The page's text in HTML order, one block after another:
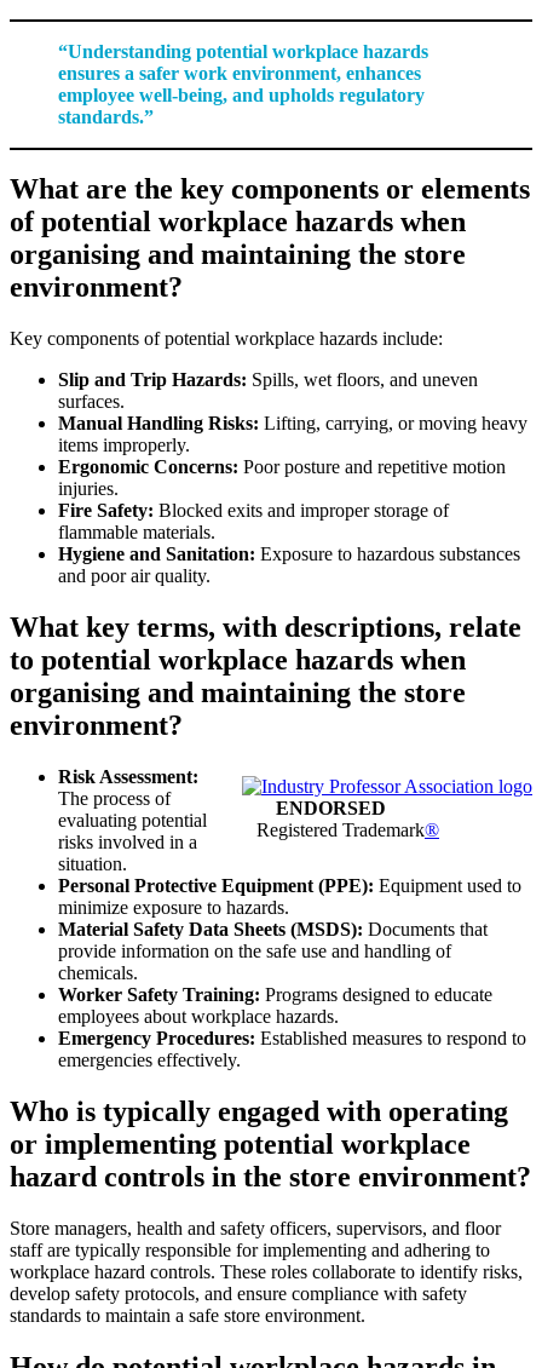
“Understanding potential workplace hazards
ensures a safer work environment, enhances
employee well-being, and upholds regulatory
standards.”
What are the key components or elements
of potential workplace hazards when
organising and maintaining the store
environment?
Key components of potential workplace hazards include:
Slip and Trip Hazards: Spills, wet floors, and uneven
surfaces.
Manual Handling Risks: Lifting, carrying, or moving heavy
items improperly.
Ergonomic Concerns: Poor posture and repetitive motion
injuries.
Fire Safety: Blocked exits and improper storage of
flammable materials.
Hygiene and Sanitation: Exposure to hazardous substances
and poor air quality.
What key terms, with descriptions, relate
to potential workplace hazards when
organising and maintaining the store
environment?
ENDORSED
Registered Trademark®
Risk Assessment:
The process of
evaluating potential
risks involved in a
situation.
Personal Protective Equipment (PPE): Equipment used to
minimize exposure to hazards.
Material Safety Data Sheets (MSDS): Documents that
provide information on the safe use and handling of
chemicals.
Worker Safety Training: Programs designed to educate
employees about workplace hazards.
Emergency Procedures: Established measures to respond to
emergencies effectively.
Who is typically engaged with operating
or implementing potential workplace
hazard controls in the store environment?
Store managers, health and safety officers, supervisors, and floor
staff are typically responsible for implementing and adhering to
workplace hazard controls. These roles collaborate to identify risks,
develop safety protocols, and ensure compliance with safety
standards to maintain a safe store environment.